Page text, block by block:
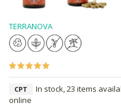
TERRANOVA
CPT
In stock, 23 items
online